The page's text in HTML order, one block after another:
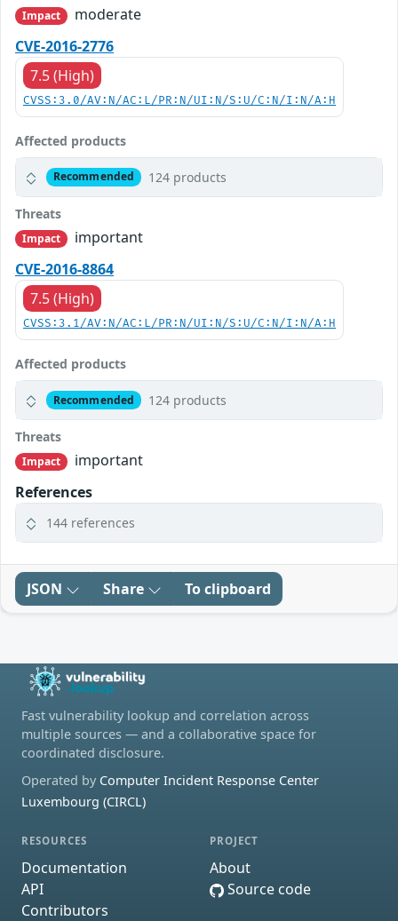
Impact
moderate
CVE-2016-2776
7.5 (High)
CVSS:3.0/AV:N/AC:L/PR:N/UI:N/S:U/C:N/I:N/A:H
Affected products
Recommended 124 products
Threats
Impact
important
CVE-2016-8864
7.5 (High)
CVSS:3.1/AV:N/AC:L/PR:N/UI:N/S:U/C:N/I:N/A:H
Affected products
Recommended 124 products
Threats
Impact
important
References
144 references
JSON Share To clipboard
Fast vulnerability lookup and correlation across
multiple sources — and a collaborative space for
coordinated disclosure.
Operated by Computer Incident Response Center
Luxembourg (CIRCL)
RESOURCES
Documentation
API
Contributors
PROJECT
About
Source code